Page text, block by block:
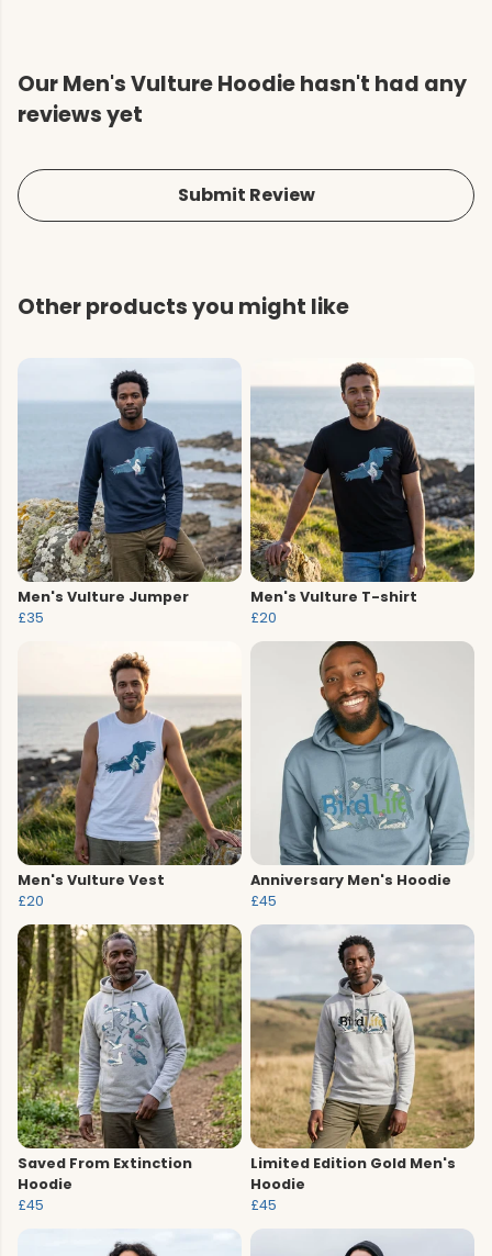
Our Men's Vulture Hoodie hasn't had any
reviews yet
Submit Review
Other products you might like
Men's Vulture Jumper
£35
Men's Vulture T-shirt
£20
Men's Vulture Vest
£20
Anniversary Men's Hoodie
£45
Saved From Extinction
Hoodie
£45
Limited Edition Gold Men's
Hoodie
£45